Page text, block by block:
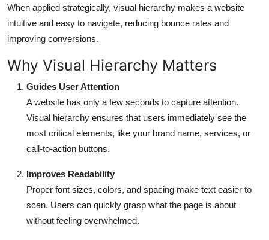
When applied strategically, visual hierarchy makes a website
intuitive and easy to navigate, reducing bounce rates and
improving conversions.
Why Visual Hierarchy Matters
Guides User Attention
A website has only a few seconds to capture attention.
Visual hierarchy ensures that users immediately see the
most critical elements, like your brand name, services, or
call-to-action buttons.
Improves Readability
Proper font sizes, colors, and spacing make text easier to
scan. Users can quickly grasp what the page is about
without feeling overwhelmed.